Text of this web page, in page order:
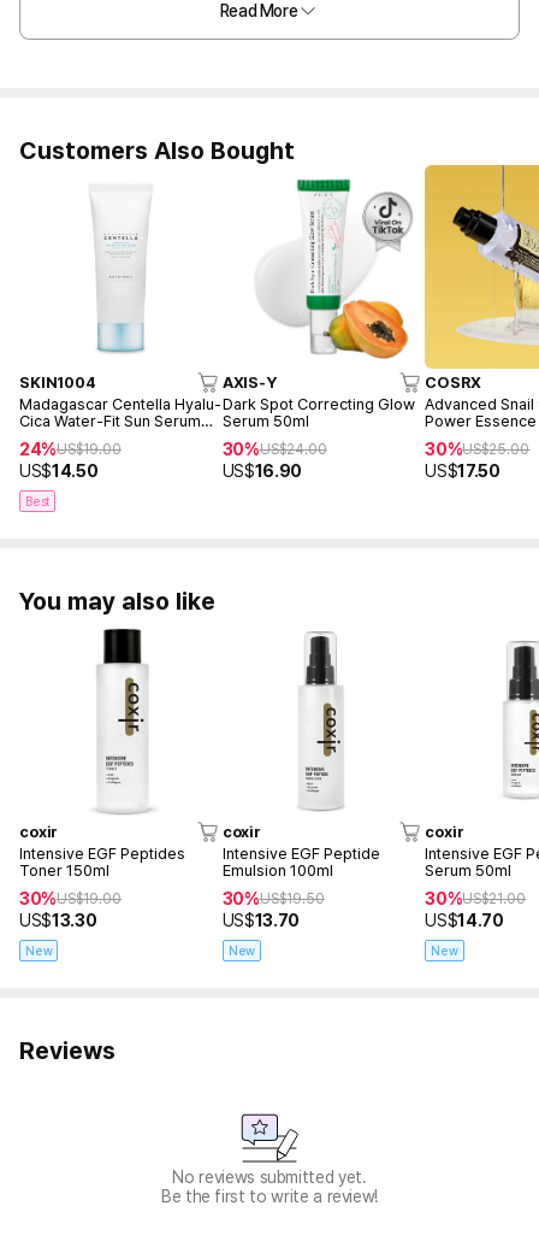
Read More
Customers Also Bought
SKIN1004
Madagascar Centella Hyalu-
Cica Water-Fit Sun Serum
24%US$19.00
US$14.50
Best
AXIS-Y
Dark Spot Correcting Glow
Serum 50ml
30%US$24.00
US$16.90
COSRX
Advanced Snail
Power
30%US$25.00
US$17.50
You may also like
coxir
Intensive EGF Peptides
Toner 150ml
30%US$19.00
US$13.30
New
coxir
Intensive EGF Peptide
Emulsion 100ml
30%US$19.50
US$13.70
New
coxir
Intensive EGF
Serum 50ml
30%US$21.00
US$14.70
New
Reviews
No reviews submitted yet.
Be the first to write a review!